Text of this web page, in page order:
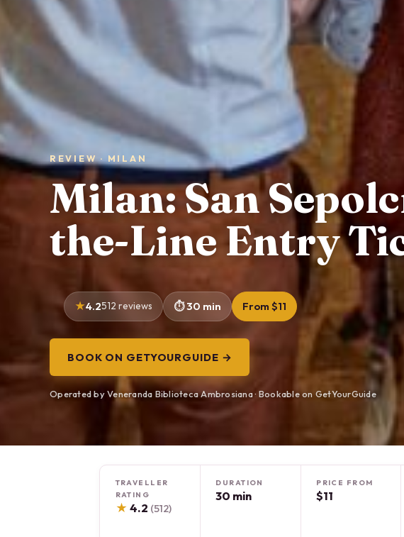
REVIEW · MILAN
Milan: San
the-Line Entry
4.2512 reviews 30 min From $11
BOOK ON GETYOURGUIDE →
Operated by Veneranda Biblioteca Ambrosiana · Bookable on GetYourGuide
TRAVELLER
RATING
★ 4.2 (512)
DURATION
30 min
PRICE FROM
$11